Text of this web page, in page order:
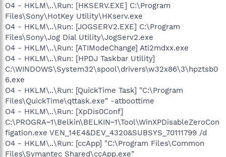
O4 - HKLM\..\Run: [HKSERV.EXE] C:\Program
Files\Sony\HotKey Utility\HKserv.exe
O4 - HKLM\..\Run: [JOGSERV2.EXE] C:\Program
Files\Sony\Jog Dial Utility\JogServ2.exe
O4 - HKLM\..\Run: [ATIModeChange] Ati2mdxx.exe
O4 - HKLM\..\Run: [HPDJ Taskbar Utility]
C:\WINDOWS\System32\spool\drivers\w32x86\3\hpztsb0
6.exe
O4 - HKLM\..\Run: [QuickTime Task] "C:\Program
Files\QuickTime\qttask.exe" -atboottime
O4 - HKLM\..\Run: [XpDis0Conf]
C:\PROGRA~1\Belkin\BELKIN~1\Tool\WinXPDisableZeroCon
figation.exe VEN_14E4&DEV_4320&SUBSYS_70111799 /d
O4 - HKLM\..\Run: [ccApp] "C:\Program Files\Common
Files\Symantec Shared\ccApp.exe"